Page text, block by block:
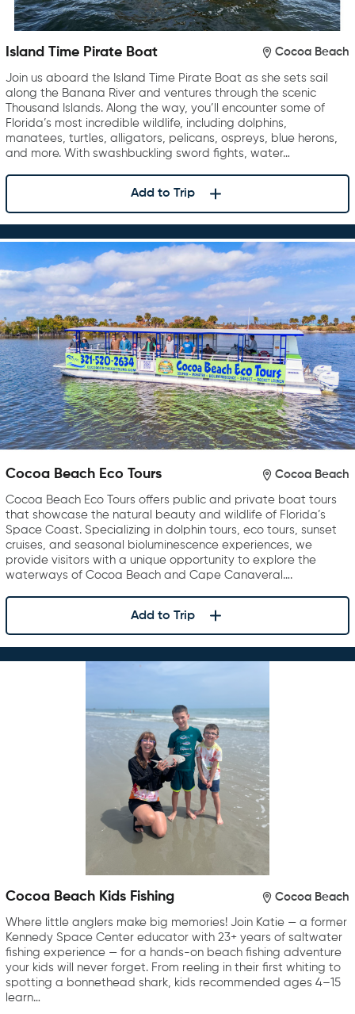
Island Time Pirate Boat Cocoa Beach
Join us aboard the Island Time Pirate Boat as she sets sail
along the Banana River and ventures through the scenic
Thousand Islands. Along the way, you’ll encounter some of
Florida’s most incredible wildlife, including dolphins,
manatees, turtles, alligators, pelicans, ospreys, blue herons,
and more. With swashbuckling sword fights, water…
Add to Trip
Cocoa Beach Eco Tours Cocoa Beach
Cocoa Beach Eco Tours offers public and private boat tours
that showcase the natural beauty and wildlife of Florida’s
Space Coast. Specializing in dolphin tours, eco tours, sunset
cruises, and seasonal bioluminescence experiences, we
provide visitors with a unique opportunity to explore the
waterways of Cocoa Beach and Cape Canaveral….
Add to Trip
Cocoa Beach Kids Fishing Cocoa Beach
Where little anglers make big memories! Join Katie — a former
Kennedy Space Center educator with 23+ years of saltwater
fishing experience — for a hands-on beach fishing adventure
your kids will never forget. From reeling in their first whiting to
spotting a bonnethead shark, kids recommended ages 4–15
learn…